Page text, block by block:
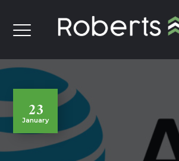
23
January